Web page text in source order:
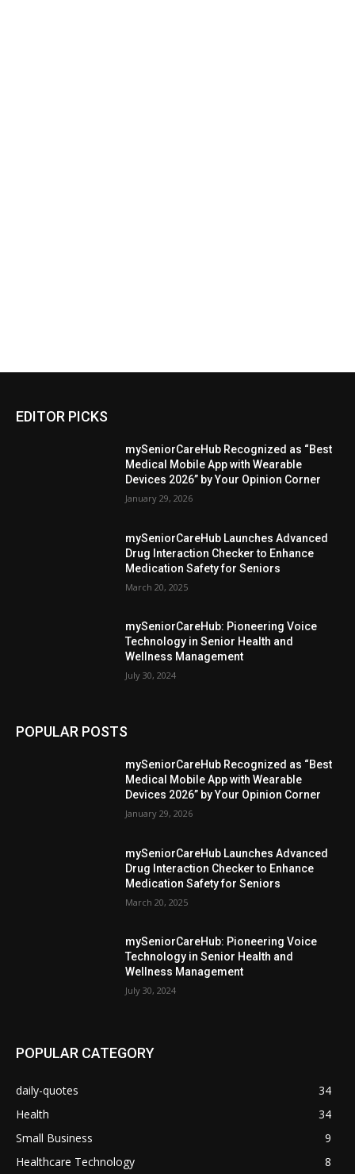
EDITOR PICKS
mySeniorCareHub Recognized as “Best
Medical Mobile App with Wearable
Devices 2026” by Your Opinion Corner
January 29, 2026
mySeniorCareHub Launches Advanced
Drug Interaction Checker to Enhance
Medication Safety for Seniors
March 20, 2025
mySeniorCareHub: Pioneering Voice
Technology in Senior Health and
Wellness Management
July 30, 2024
POPULAR POSTS
mySeniorCareHub Recognized as “Best
Medical Mobile App with Wearable
Devices 2026” by Your Opinion Corner
January 29, 2026
mySeniorCareHub Launches Advanced
Drug Interaction Checker to Enhance
Medication Safety for Seniors
March 20, 2025
mySeniorCareHub: Pioneering Voice
Technology in Senior Health and
Wellness Management
July 30, 2024
POPULAR CATEGORY
daily-quotes
34
Health
34
Small Business
9
Healthcare Technology
8